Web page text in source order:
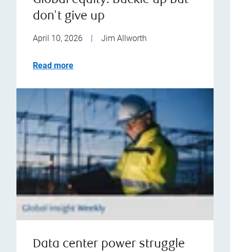
don't give up
April 10, 2026 | Jim Allworth
Read more
Data center power struggle